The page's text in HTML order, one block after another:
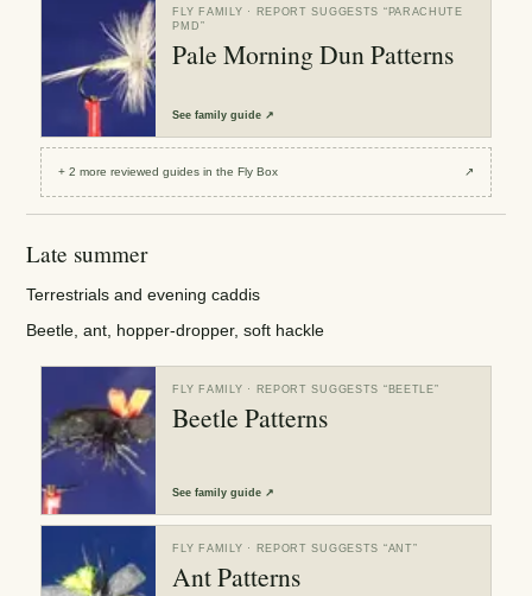
FLY FAMILY · REPORT SUGGESTS “ PARACHUTE
PMD ”
Pale Morning Dun Patterns
Seefamily guide ↗
+2 more reviewedguides in the Fly Box ↗
Late summer
Terrestrials and evening caddis
Beetle, ant, hopper-dropper, soft hackle
FLY FAMILY · REPORT SUGGESTS “ BEETLE”
Beetle Patterns
Seefamily guide ↗
FLY FAMILY · REPORT SUGGESTS “ANT”
Ant Patterns